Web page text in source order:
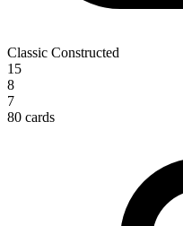
Classic Constructed
15
8
7
80 cards